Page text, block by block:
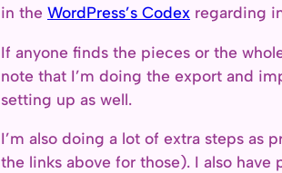
in the WordPress’s Codex regarding
If anyone finds the pieces or the
note that I’m doing the export and
setting up as well.
I’m also doing a lot of extra steps as
the links above for those). I also